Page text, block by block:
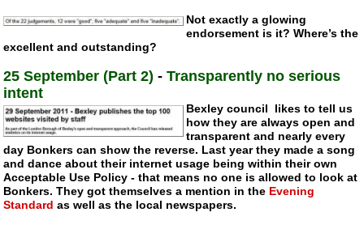
Not exactly a glowing
endorsement is it? Where’s the
excellent and outstanding?
25 September (Part 2) -Transparently no serious
intent
Bexley council likes to tell us
how they are always open and
transparent and nearly every
day Bonkers can show the reverse. Last year they made a song
and dance about their internet usage being within their own
Acceptable Use Policy - that means no one is allowed to look at
Bonkers. They got themselves a mention in the Evening
Standard as well as the local newspapers.